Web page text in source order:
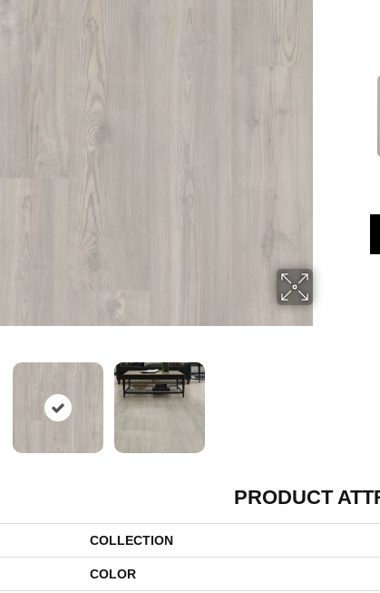
PRODUCT
COLLECTION
COLOR